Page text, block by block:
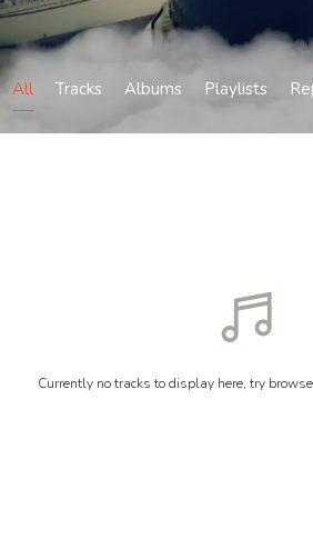
All Tracks Albums Playlists
Currently no tracks to display here, try